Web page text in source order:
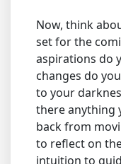
Now, think
set for the
aspirations do
changes do
to your
there anything
back from
to reflect on
intuition to